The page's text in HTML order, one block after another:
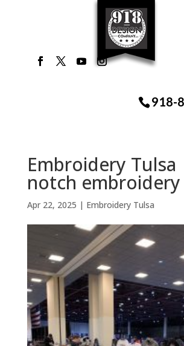
918-
Embroidery
notch embroidery
Apr 22, 2025 | Embroidery Tulsa